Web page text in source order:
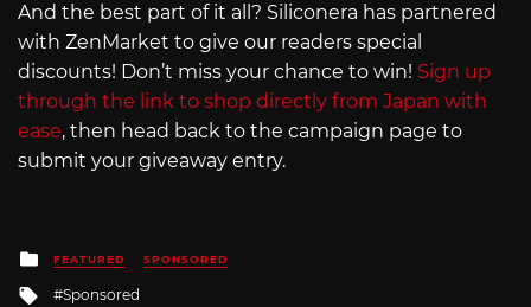
And the best part of it all? Siliconera has partnered
with ZenMarket to give our readers special
discounts! Don’t miss your chance to win! Sign up
through the link to shop directly from Japan with
ease, then head back to the campaign page to
submit your giveaway entry.
Posted
in
FEATURED SPONSORED
Tagged
Sponsored